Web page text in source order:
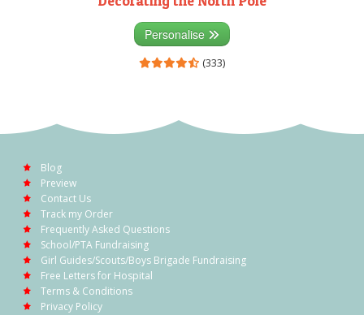
Personalise
(333)
Blog
Preview
Contact Us
Track my Order
Frequently Asked Questions
School/PTA Fundraising
Girl Guides/Scouts/Boys Brigade Fundraising
Free Letters for Hospital
Terms & Conditions
Privacy Policy